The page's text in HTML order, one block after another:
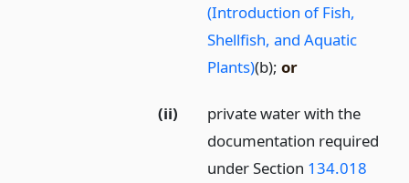
(Introduction of Fish,
Shellfish, and Aquatic
Plants)(b);or
(ii)
private water with the
documentation required
under Section 134.018